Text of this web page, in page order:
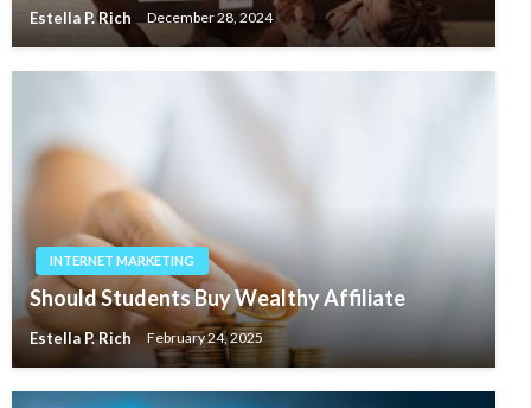
Estella P. Rich December 28, 2024
INTERNET MARKETING
Should Students Buy Wealthy Affiliate
Estella P. Rich February 24, 2025